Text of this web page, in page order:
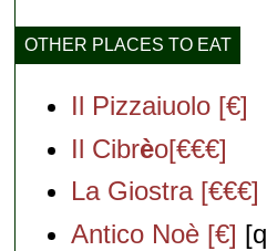
OTHER PLACES TO EAT
Il Pizzaiuolo [€]
Il Cibrèo[€€€]
La Giostra [€€€]
Antico Noè [€]